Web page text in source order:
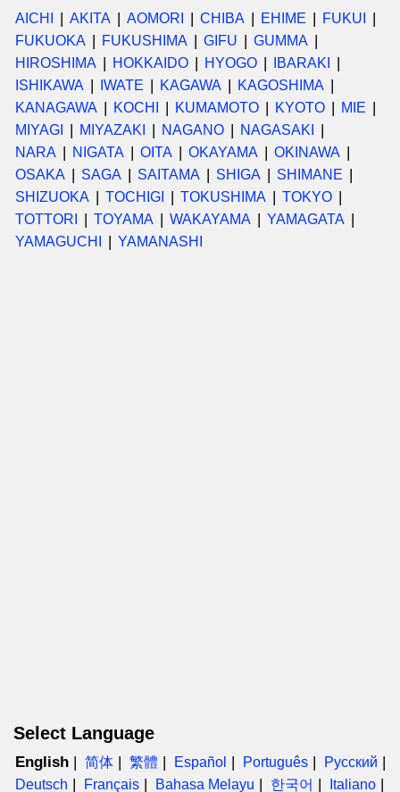
AICHI AKITA AOMORI CHIBA EHIME
FUKUI
FUKUOKA
FUKUSHIMA GIFU
GUMMA
HIROSHIMA
HOKKAIDO HYOGO
IBARAKI
ISHIKAWA
IWATE KAGAWA
KAGOSHIMA
KANAGAWA
KOCHI KUMAMOTO KYOTO
MIE
MIYAGI
MIYAZAKI NAGANO
NAGASAKI
NARA
NIGATA OITA OKAYAMA
OKINAWA
OSAKA
SAGA SAITAMA SHIGA
SHIMANE
SHIZUOKA
TOCHIGI TOKUSHIMA
TOKYO
TOTTORI
TOYAMA WAKAYAMA
YAMAGATA
YAMAGUCHI
YAMANASHI
Select Language
English 简体 繁體 Español Português
Русский
Deutsch
Français Bahasa Melayu 한국어 Italiano